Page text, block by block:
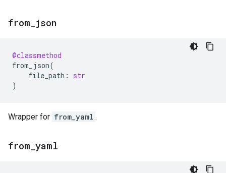
from json
@classmethod
from_json(
file_path :
str
)
Wrapper for from_yaml .
from yaml